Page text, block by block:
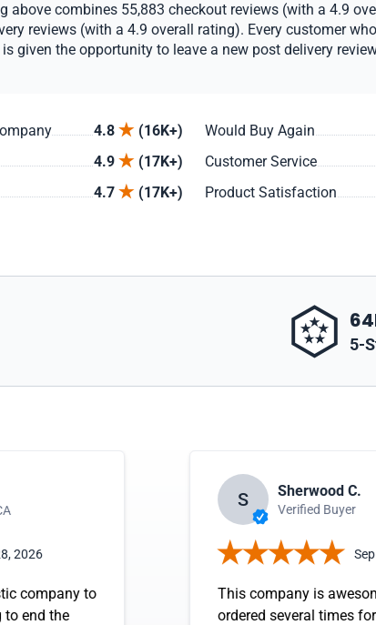
above combines 55,883 checkout reviews (with a 4.9
reviews (with a 4.9 overall rating). Every customer
given the opportunity to leave a new post delivery
4.8 (16K+) Would Buy Again
4.9 (17K+) Customer Service
4.7 (17K+) Product Satisfaction
5-
2026
company to
to end the
S Sherwood C.
Verified Buyer
This company is
ordered several times